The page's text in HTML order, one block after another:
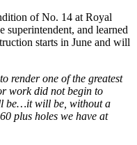
of No. 14 at Royal
superintendent, and learned
starts in June and will
render one of the greatest
work did not begin to
be…it will be, without a
plus holes we have at